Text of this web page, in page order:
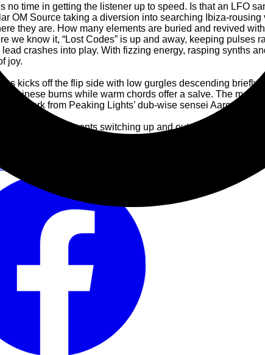
no time in getting the listener up to speed. Is that an LFO
OM Source taking a diversion into searching Ibiza-
they are. How many elements are buried and revived
we know it, “Lost Codes” is up and away, keeping
lead crashes into play. With fizzing energy, rasping synths
joy.
kicks off the flip side with low gurgles descending
Chinese burns while warm chords offer a salve. The mood
work from Peaking Lights’ dub-wise sensei Aaron Coyes.
is all Stellar: elements switching up and out, with all the fun
synchronised swimming routine, all elements in concert.
You is one for the dancers who have given Stellar